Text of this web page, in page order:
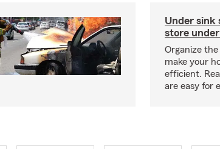
Under sink
store
Organize
make your
efficient.
are easy for